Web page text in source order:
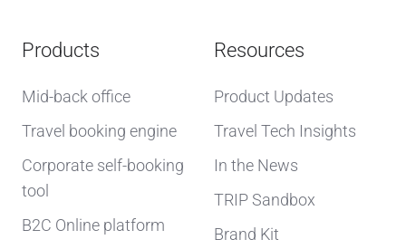
Products
Mid-back office
Travel booking engine
Corporate self-booking
tool
B2C Online platform
Resources
Product Updates
Travel Tech Insights
In the News
TRIP Sandbox
Brand Kit